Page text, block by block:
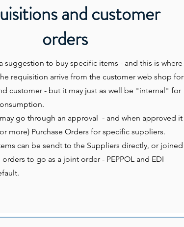
and customer
orders
suggestion to buy specific items - and this is where
requisition arrive from the customer web shop for
customer - but it may just as well be "internal" for
go through an approval - and when approved it
more) Purchase Orders for specific suppliers.
can be sendt to the Suppliers directly, or joined
to go as a joint order - PEPPOL and EDI